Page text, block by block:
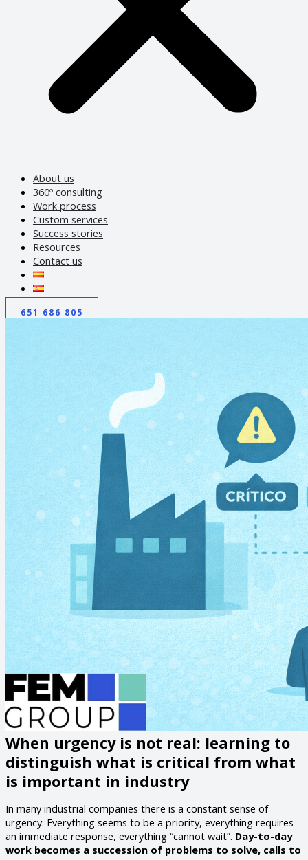
About us
360º consulting
Work process
Custom services
Success stories
Resources
Contact us
651 686 805
When urgency is not real: learning to
distinguish what is critical from what
is important in industry
In many industrial companies there is a constant sense of
urgency. Everything seems to be a priority, everything requires
an immediate response, everything “cannot wait”. Day-to-day
work becomes a succession of problems to solve, calls to